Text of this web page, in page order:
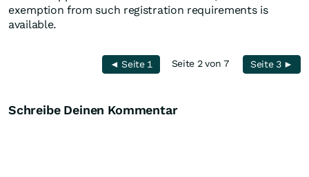
exemption from such registration requirements is
available.
◄ Seite 1 Seite 2 von 7 Seite 3 ►
Schreibe Deinen Kommentar